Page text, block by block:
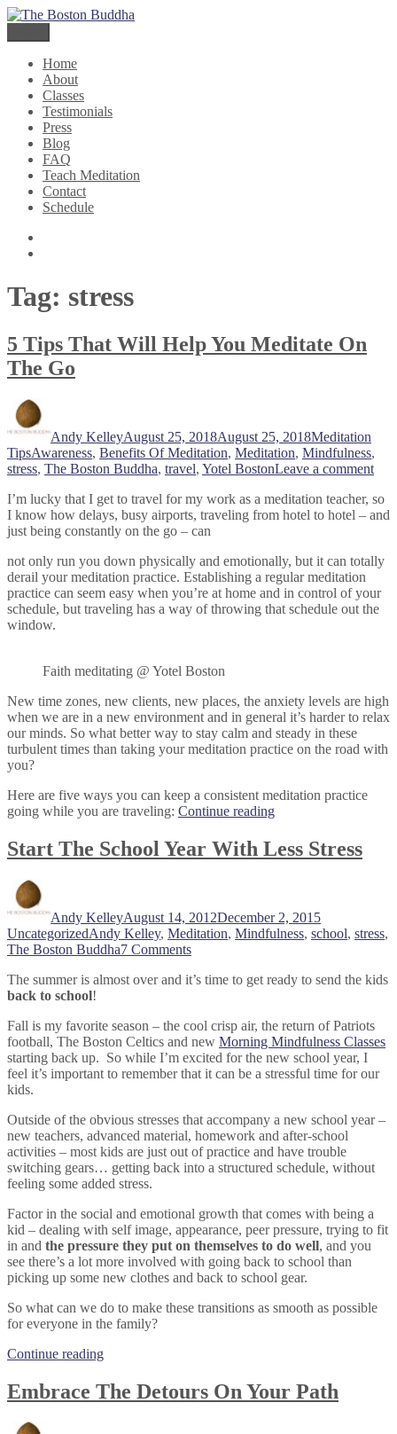
Skip
content
Home
About
Classes
Testimonials
Press
Blog
FAQ
Teach Meditation
Contact
Schedule
Tag: stress
5 Tips That Will Help You Meditate On
The Go
Andy KelleyAugust 25, 2018August 25, 2018Meditation
TipsTags
Awareness, Benefits Of Meditation, Meditation, Mindfulness,
stress, The Boston Buddha, travel, Yotel BostonLeave a commenton
Tips
You
On
The
I’m lucky that I get to travel for my work as a meditation teacher, so
I know how delays, busy airports, traveling from hotel to hotel – and
just being constantly on the go – can
not only run you down physically and emotionally, but it can totally
derail your meditation practice. Establishing a regular meditation
practice can seem easy when you’re at home and in control of your
schedule, but traveling has a way of throwing that schedule out the
window.
Faith meditating @ Yotel Boston
New time zones, new clients, new places, the anxiety levels are high
when we are in a new environment and in general it’s harder to relax
our minds. So what better way to stay calm and steady in these
turbulent times than taking your meditation practice on the road with
you?
Here are five ways you can keep a consistent meditation practice
going while you are traveling: Continue reading“5
Will
On
The
Start The School Year With Less Stress
Andy KelleyAugust 14, 2012December 2, 2015
UncategorizedTags
Andy Kelley, Meditation, Mindfulness, school, stress,
The Boston Buddha7 Commentson
The
With
Less
Stress
The summer is almost over and it’s time to get ready to send the kids
back to school!
Fall is my favorite season – the cool crisp air, the return of Patriots
football, The Boston Celtics and new Morning Mindfulness Classes
starting back up. So while I’m excited for the new school year, I
feel it’s important to remember that it can be a stressful time for our
kids.
Outside of the obvious stresses that accompany a new school year –
new teachers, advanced material, homework and after-school
activities – most kids are just out of practice and have trouble
switching gears… getting back into a structured schedule, without
feeling some added stress.
Factor in the social and emotional growth that comes with being a
kid – dealing with self image, appearance, peer pressure, trying to fit
in and the pressure they put on themselves to do well, and you
see there’s a lot more involved with going back to school than
picking up some new clothes and back to school gear.
So what can we do to make these transitions as smooth as possible
for everyone in the family?
Continue reading“Start
School
Year
Embrace The Detours On Your Path